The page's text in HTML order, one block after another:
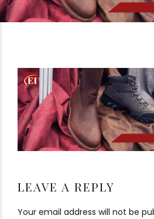
LEAVE A REPLY
Your email address will not be